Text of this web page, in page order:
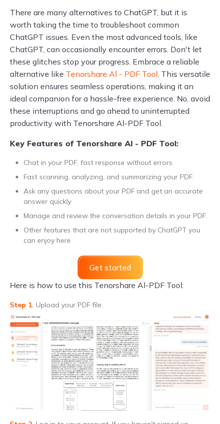
There are many alternatives to ChatGPT, but it is
worth taking the time to troubleshoot common
ChatGPT issues. Even the most advanced tools, like
ChatGPT, can occasionally encounter errors. Don't let
these glitches stop your progress. Embrace a reliable
alternative like Tenorshare Al - PDF Tool. This versatile
solution ensures seamless operations, making it an
ideal companion for a hassle-free experience. No, avoid
these interruptions and go ahead to uninterrupted
productivity with Tenorshare Al-PDF Tool.
Key Features of Tenorshare Al - PDF Tool:
Chat in your PDF, fast response without errors
Fast scanning, analyzing, and summarizing your PDF
Ask any questions about your PDF and get an accurate
answer quickly
Manage and review the conversation details in your PDF.
Other features that are not supported by ChatGPT you
can enjoy here
Get started
Here is how to use this Tenorshare Al-PDF Tool:
Step 1. Upload your PDF file.